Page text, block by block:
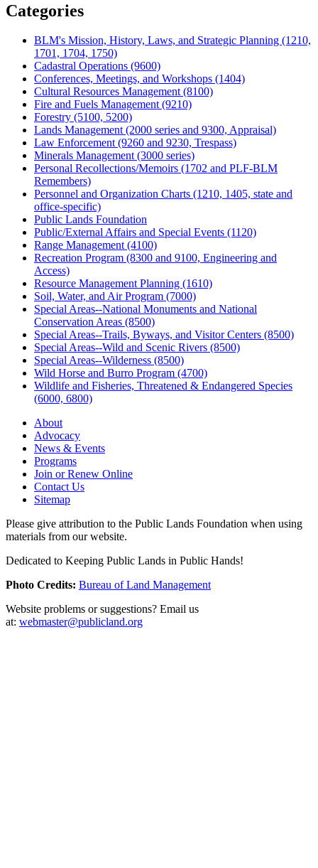
Categories
BLM's Mission, History, Laws, and Strategic Planning (1210,
1701, 1704, 1750)
Cadastral Operations (9600)
Conferences, Meetings, and Workshops (1404)
Cultural Resources Management (8100)
Fire and Fuels Management (9210)
Forestry (5100, 5200)
Lands Management (2000 series and 9300, Appraisal)
Law Enforcement (9260 and 9230, Trespass)
Minerals Management (3000 series)
Personal Recollections/Memoirs (1702 and PLF-BLM
Remembers)
Personnel and Organization Charts (1210, 1405, state and
office-specific)
Public Lands Foundation
Public/External Affairs and Special Events (1120)
Range Management (4100)
Recreation Program (8300 and 9100, Engineering and
Access)
Resource Management Planning (1610)
Soil, Water, and Air Program (7000)
Special Areas--National Monuments and National
Conservation Areas (8500)
Special Areas--Trails, Byways, and Visitor Centers (8500)
Special Areas--Wild and Scenic Rivers (8500)
Special Areas--Wilderness (8500)
Wild Horse and Burro Program (4700)
Wildlife and Fisheries, Threatened & Endangered Species
(6000, 6800)
About
Advocacy
News & Events
Programs
Join or Renew Online
Contact Us
Sitemap
Please give attribution to the Public Lands Foundation when using
materials from our website.
Dedicated to Keeping Public Lands in Public Hands!
Photo Credits: Bureau of Land Management
Website problems or suggestions? Email us
at: webmaster@publicland.org